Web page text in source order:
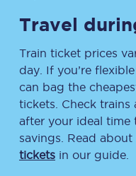
Travel
Train ticket prices
day. If you’re
can bag the
tickets. Check
after your ideal time
savings. Read
tickets in our guide.